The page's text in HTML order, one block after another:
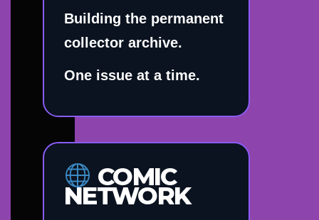
Building the permanent
collector archive.
One issue at a time.
COMIC
NETWORK